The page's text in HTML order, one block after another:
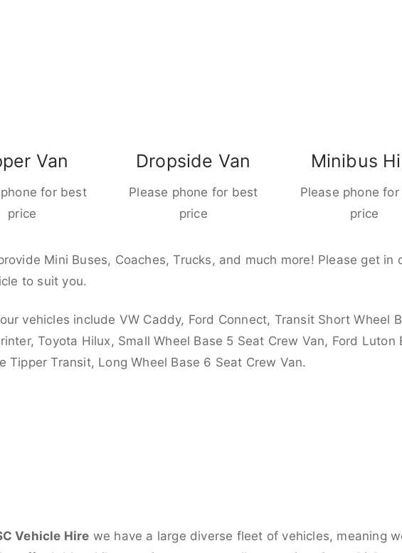
Van
for best
price
Dropside Van
Please phone for best
price
Minibus
Please phone
price
Mini Buses, Coaches, Trucks, and much more! Please get
to suit you.
vehicles include VW Caddy, Ford Connect, Transit Short Wheel
Toyota Hilux, Small Wheel Base 5 Seat Crew Van, Ford
Tipper Transit, Long Wheel Base 6 Seat Crew Van.
Vehicle Hire we have a large diverse fleet of vehicles, meaning